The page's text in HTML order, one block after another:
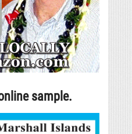
sample.